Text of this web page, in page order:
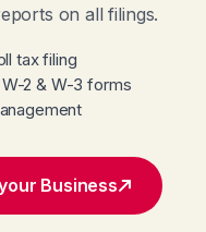
on all filings.
tax filing
2 & W-3 forms
Business